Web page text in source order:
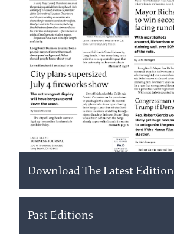
Download The Latest Edition
Past Editions